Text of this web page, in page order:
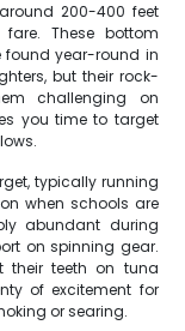
200-400 feet
These bottom
found year-round in
but their rock-
challenging on
you time to target
typically running
when schools are
abundant during
on spinning gear.
their teeth on tuna
of excitement for
or searing.